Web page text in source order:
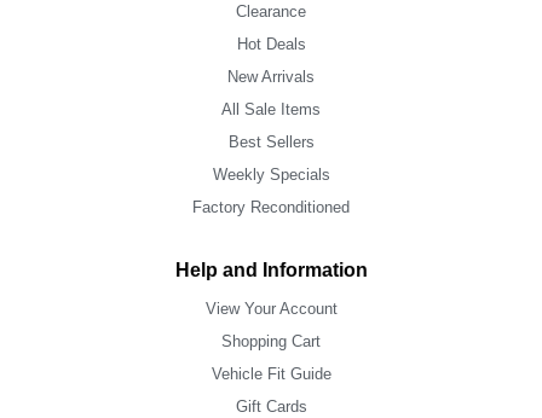
Clearance
Hot Deals
New Arrivals
All Sale Items
Best Sellers
Weekly Specials
Factory Reconditioned
Help and Information
View Your Account
Shopping Cart
Vehicle Fit Guide
Gift Cards